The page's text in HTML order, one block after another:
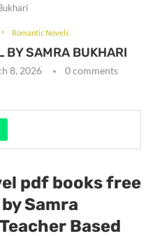
Romantic Novels
BY SAMRA BUKHARI
8, 2026 0 comments
pdf books free
Samra
Based